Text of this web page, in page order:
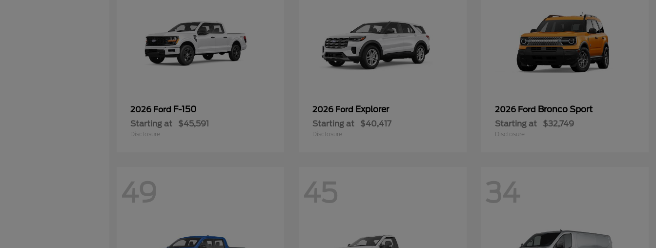
2026 Ford F-150
Starting at $45,591
Disclosure
2026 Ford Explorer
Starting at $40,417
Disclosure
2026 Ford Bronco Sport
Starting at $32,749
Disclosure
49 45 34